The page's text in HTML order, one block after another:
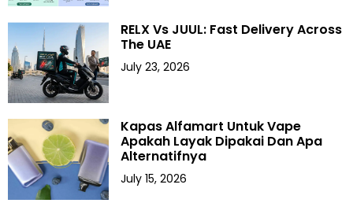
RELX Vs JUUL: Fast Delivery Across
The UAE
July 23, 2026
Kapas Alfamart Untuk Vape
Apakah Layak Dipakai Dan Apa
Alternatifnya
July 15, 2026